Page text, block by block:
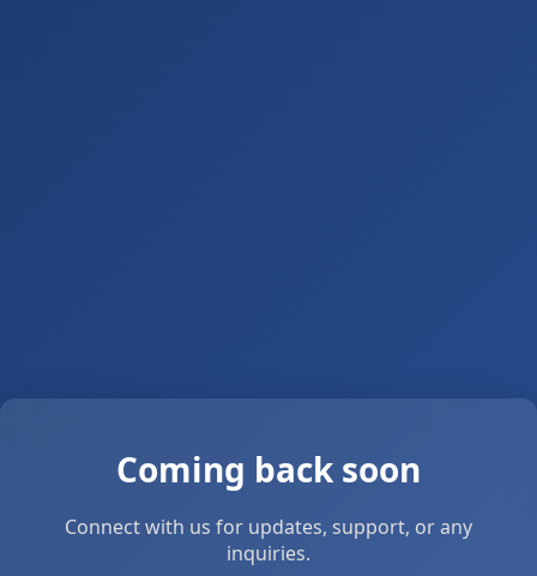
Coming back soon
Connect with us for updates, support, or any
inquiries.